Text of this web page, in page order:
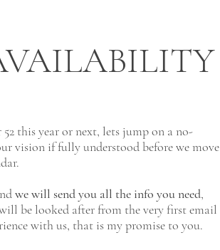
this year or next, lets jump on a no-
vision if fully understood before we move
we will send you all the info you need,
be looked after from the very first email
with us, that is my promise to you.